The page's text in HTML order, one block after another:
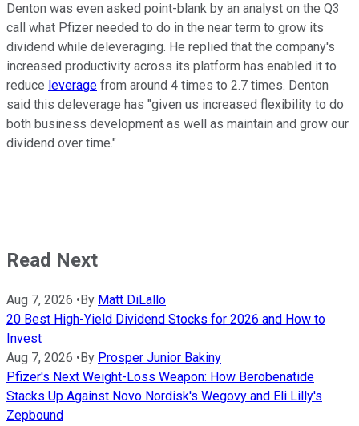
Denton was even asked point-blank by an analyst on the Q3
call what Pfizer needed to do in the near term to grow its
dividend while deleveraging. He replied that the company's
increased productivity across its platform has enabled it to
reduce leverage from around 4 times to 2.7 times. Denton
said this deleverage has "given us increased flexibility to do
both business development as well as maintain and grow our
dividend over time."
Read Next
Aug 7, 2026 •By Matt DiLallo
20 Best High-Yield Dividend Stocks for 2026 and How to
Invest
Aug 7, 2026 •By Prosper Junior Bakiny
Pfizer's Next Weight-Loss Weapon: How Berobenatide
Stacks Up Against Novo Nordisk's Wegovy and Eli Lilly's
Zepbound